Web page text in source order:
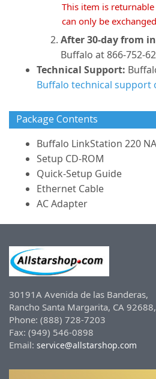
This item is
can only be
After 30-day from
Buffalo at 866-752-
Technical Support:
Buffalo technical support
Package Contents
Buffalo LinkStation 220
Setup CD-ROM
Quick-Setup Guide
Ethernet Cable
AC Adapter
30191A Avenida de las Banderas,
Rancho Santa Margarita, CA
Phone: (888) 728-7203
Fax: (949) 546-0898
Email: service@allstarshop.com